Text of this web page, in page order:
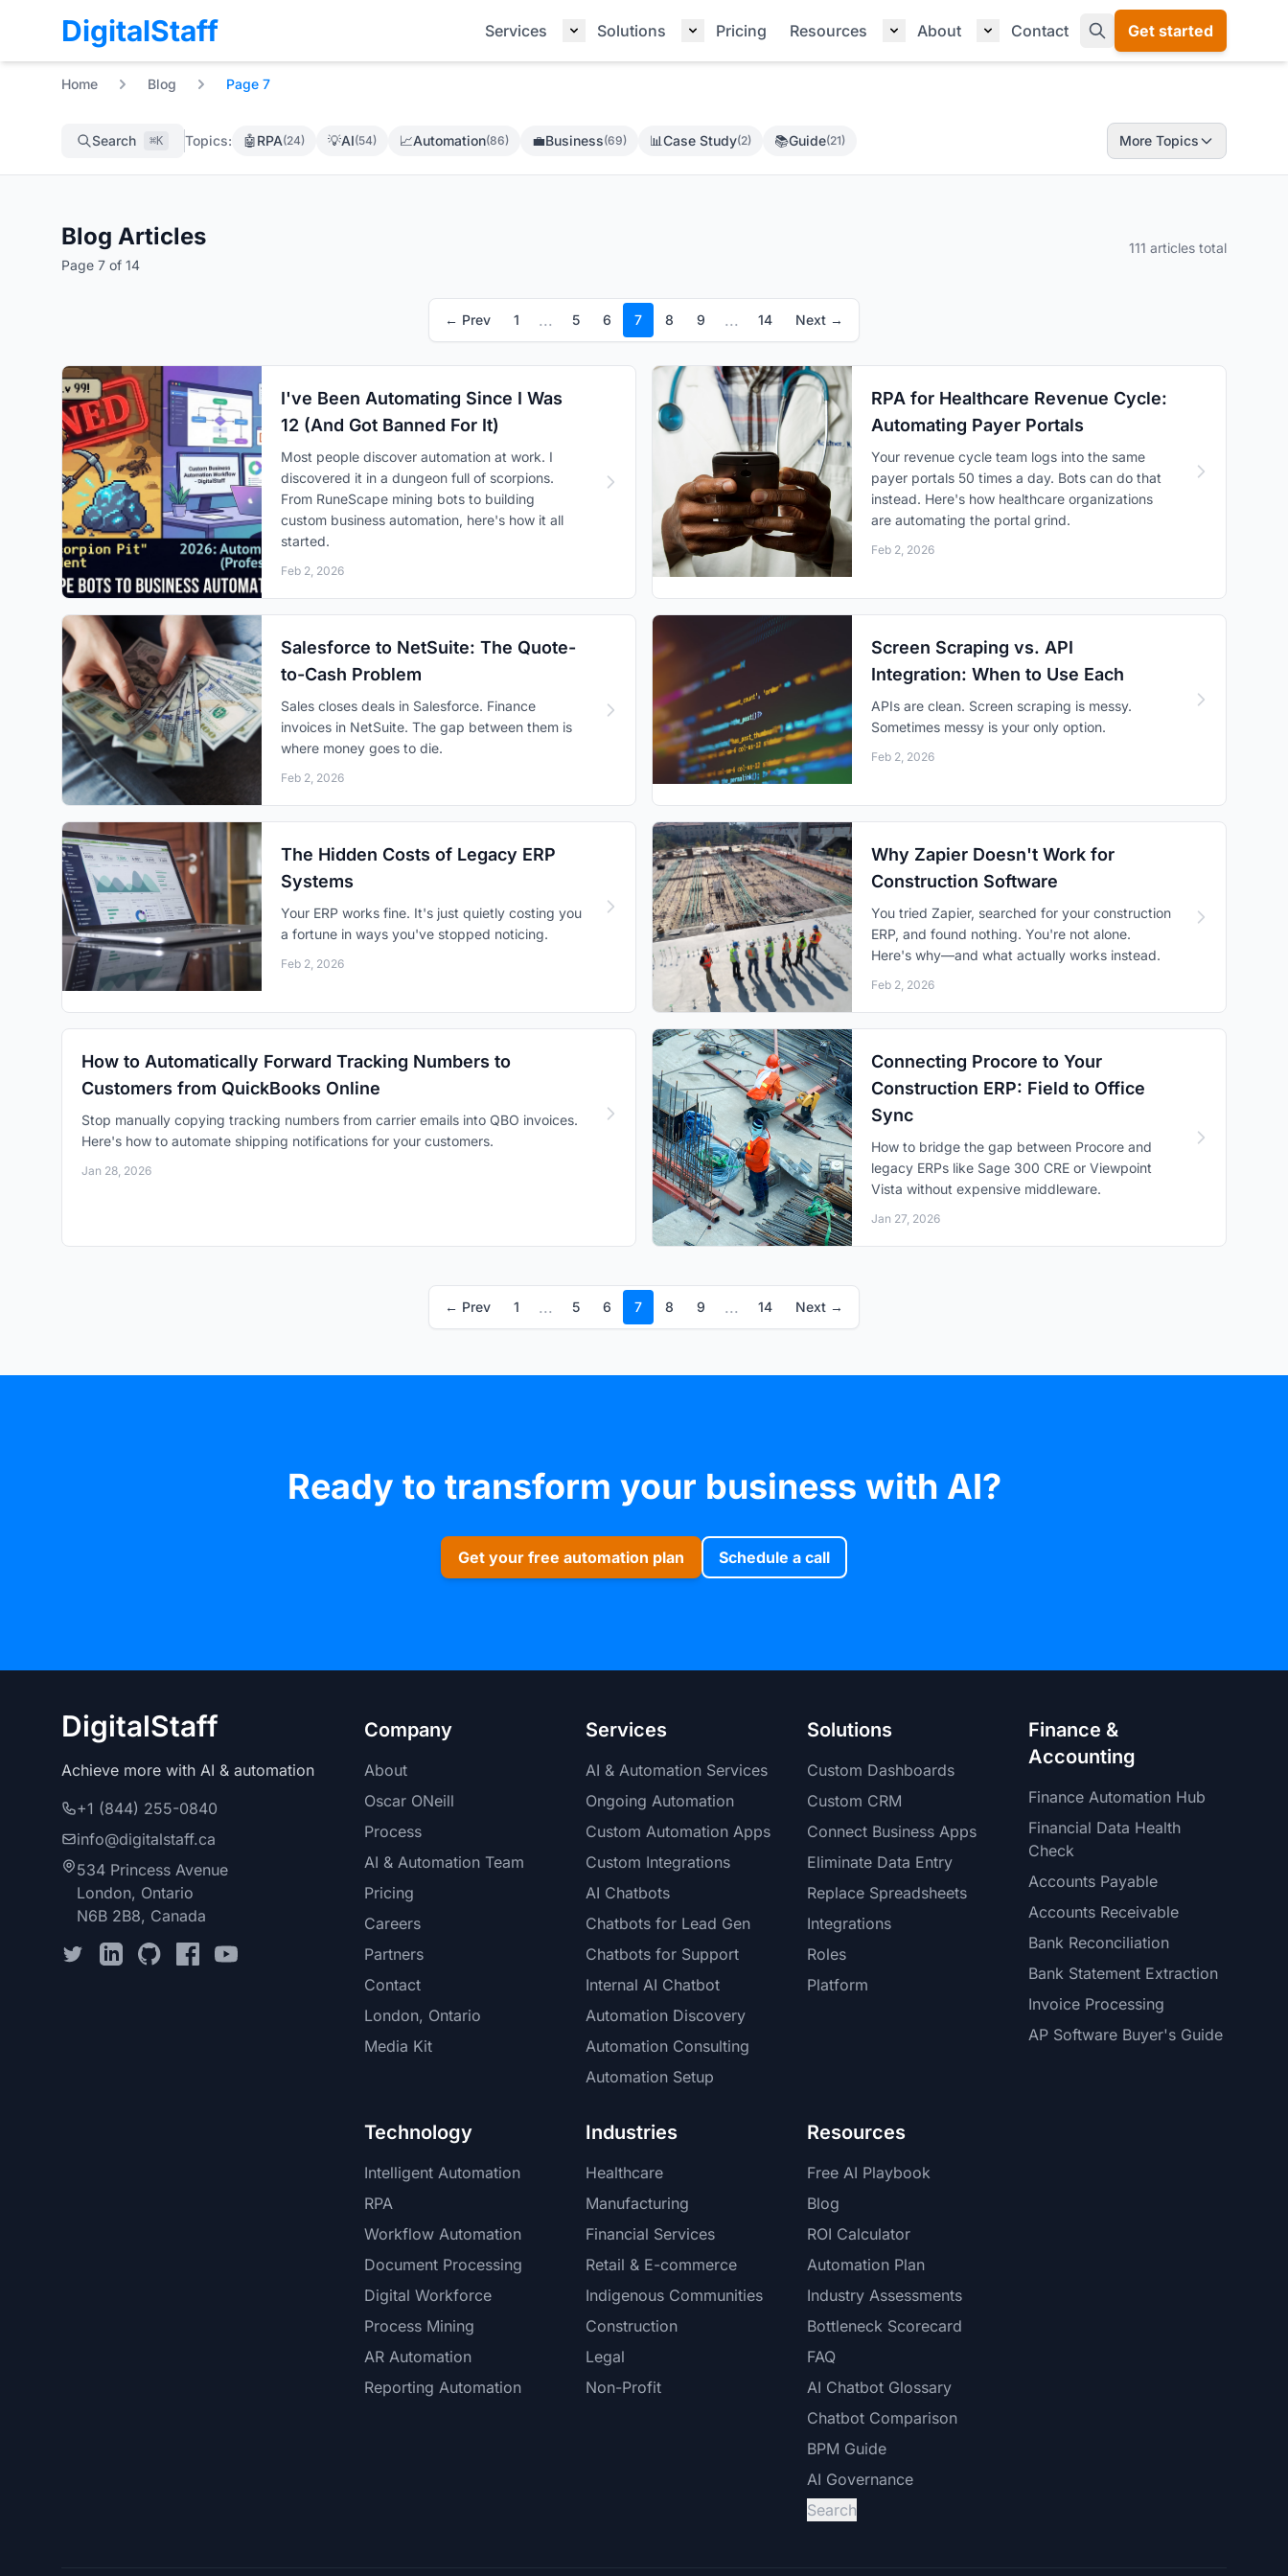
DigitalStaff Services Solutions Pricing Resources About Contact Get started
Home Blog Page 7
Search ⌘K Topics: 🤖RPA(24) 💡AI(54) 📈Automation(86) 💼Business(69) 📊Case Study(2) 📚Guide(21) More Topics
Blog Articles
Page 7 of 14
111 articles total
← Prev 1 ... 5 6 7 8 9 ... 14 Next →
I've Been Automating Since I Was
12 (And Got Banned For It)
Most people discover automation at work. I
discovered it in a dungeon full of scorpions.
From RuneScape mining bots to building
custom business automation, here's how it all
started.
Feb 2, 2026
RPA for Healthcare Revenue Cycle:
Automating Payer Portals
Your revenue cycle team logs into the same
payer portals 50 times a day. Bots can do that
instead. Here's how healthcare organizations
are automating the portal grind.
Feb 2, 2026
Salesforce to NetSuite: The Quote-
to-Cash Problem
Sales closes deals in Salesforce. Finance
invoices in NetSuite. The gap between them is
where money goes to die.
Feb 2, 2026
Screen Scraping vs. API
Integration: When to Use Each
APIs are clean. Screen scraping is messy.
Sometimes messy is your only option.
Feb 2, 2026
The Hidden Costs of Legacy ERP
Systems
Your ERP works fine. It's just quietly costing you
a fortune in ways you've stopped noticing.
Feb 2, 2026
Why Zapier Doesn't Work for
Construction Software
You tried Zapier, searched for your construction
ERP, and found nothing. You're not alone.
Here's why—and what actually works instead.
Feb 2, 2026
How to Automatically Forward Tracking Numbers to
Customers from QuickBooks Online
Stop manually copying tracking numbers from carrier emails into QBO invoices.
Here's how to automate shipping notifications for your customers.
Jan 28, 2026
Connecting Procore to Your
Construction ERP: Field to Office
Sync
How to bridge the gap between Procore and
legacy ERPs like Sage 300 CRE or Viewpoint
Vista without expensive middleware.
Jan 27, 2026
← Prev 1 ... 5 6 7 8 9 ... 14 Next →
Ready to transform your business with AI?
Get your free automation plan Schedule a call
DigitalStaff
Achieve more with AI & automation
+1 (844) 255-0840
info@digitalstaff.ca
534 Princess Avenue
London, Ontario
N6B 2B8, Canada
Company
About
Oscar ONeill
Process
AI & Automation Team
Pricing
Careers
Partners
Contact
London, Ontario
Media Kit
Services
AI & Automation Services
Ongoing Automation
Custom Automation Apps
Custom Integrations
AI Chatbots
Chatbots for Lead Gen
Chatbots for Support
Internal AI Chatbot
Automation Discovery
Automation Consulting
Automation Setup
Solutions
Custom Dashboards
Custom CRM
Connect Business Apps
Eliminate Data Entry
Replace Spreadsheets
Integrations
Roles
Platform
Finance &
Accounting
Finance Automation Hub
Financial Data Health
Check
Accounts Payable
Accounts Receivable
Bank Reconciliation
Bank Statement Extraction
Invoice Processing
AP Software Buyer's Guide
Technology
Intelligent Automation
RPA
Workflow Automation
Document Processing
Digital Workforce
Process Mining
AR Automation
Reporting Automation
Industries
Healthcare
Manufacturing
Financial Services
Retail & E-commerce
Indigenous Communities
Construction
Legal
Non-Profit
Resources
Free AI Playbook
Blog
ROI Calculator
Automation Plan
Industry Assessments
Bottleneck Scorecard
FAQ
AI Chatbot Glossary
Chatbot Comparison
BPM Guide
AI Governance
Search